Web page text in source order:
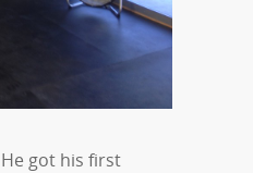
got his first